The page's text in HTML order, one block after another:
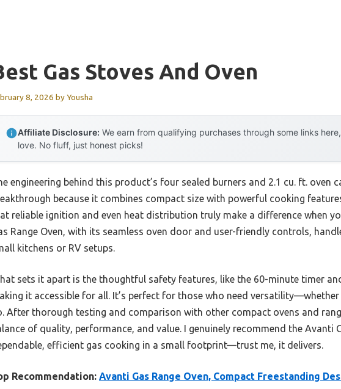
Gas Stoves And Oven
8, 2026 byYousha
Affiliate Disclosure: We earn from qualifying purchases through some links
love. No fluff, just honest picks!
engineering behind this product’s four sealed burners and 2.1 cu. ft. oven
because it combines compact size with powerful cooking
reliable ignition and even heat distribution truly make a difference when
Range Oven, with its seamless oven door and user-friendly controls,
kitchens or RV setups.
sets it apart is the thoughtful safety features, like the 60-minute timer
it accessible for all. It’s perfect for those who need
After thorough testing and comparison with other compact ovens and
of quality, performance, and value. I genuinely recommend the Avanti
efficient gas cooking in a small footprint—trust me, it delivers.
Recommendation: Avanti Gas Range Oven, Compact Freestanding